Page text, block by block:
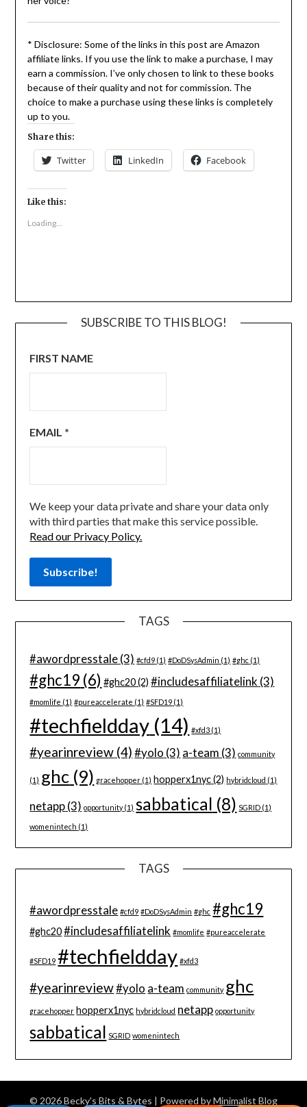
* Disclosure: Some of the links in this post are Amazon
affiliate links. If you use the link to make a purchase, I may
earn a commission. I’ve only chosen to link to these books
because of their quality and not for commission. The
choice to make a purchase using these links is completely
up to you.
Share this:
Twitter LinkedIn Facebook
Like this:
Loading...
SUBSCRIBE TO THIS BLOG!
FIRST NAME
EMAIL *
We keep your data private and share your data only
with third parties that make this service possible.
Read our Privacy Policy.
TAGS
#awordpresstale(3) #cfd9 (1) #DoDSysAdmin (1) #ghc (1)
#ghc19 (6) #ghc20(2) #includesaffiliatelink (3)
#momlife (1) #pureaccelerate (1) #SFD19 (1)
#techfieldday (14) #xfd3 (1)
#yearinreview (4) #yolo (3) a-team (3) community
(1) ghc (9) gracehopper (1) hopperx1nyc(2) hybridcloud (1)
netapp(3) opportunity(1) sabbatical (8) SGRID (1)
womenintech (1)
TAGS
#awordpresstale #cfd9 #DoDSysAdmin #ghc #ghc19
#ghc20 #includesaffiliatelink #momlife #pureaccelerate
#SFD19 #techfieldday #xfd3
#yearinreview#yolo a-team community ghc
gracehopper hopperx1nyc hybridcloud netapp opportunity
sabbatical SGRID womenintech
© 2026 Becky's Bits & Bytes | Powered byMinimalist Blog